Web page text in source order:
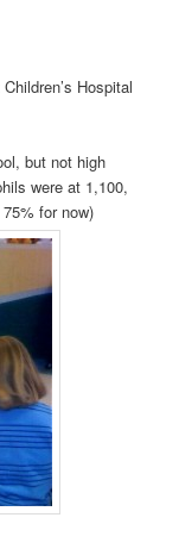
Hospital
but not high
were at 1,100,
for now)